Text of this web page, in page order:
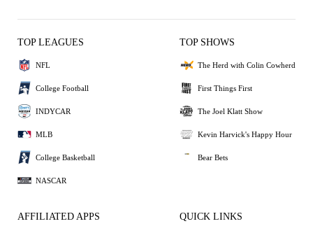
TOP LEAGUES
NFL
College Football
INDYCAR
MLB
College Basketball
NASCAR
TOP SHOWS
The Herd with Colin Cowherd
First Things First
The Joel Klatt Show
Kevin Harvick's Happy Hour
Bear Bets
AFFILIATED APPS QUICK LINKS